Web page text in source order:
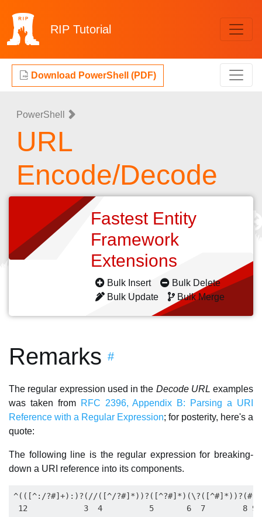
RIP Tutorial
Download PowerShell (PDF)
PowerShell
URL
Encode/Decode
Fastest Entity
Framework
Extensions
Bulk Insert
Bulk Delete
Bulk Update
Bulk Merge
Remarks #
The regular expression used in the Decode URL examples
was taken from RFC 2396, Appendix B: Parsing a URI
Reference with a Regular Expression; for posterity, here's a
quote:
The following line is the regular expression for breaking-
down a URI reference into its components.
^(([^:/?#]+):)?(//([^/